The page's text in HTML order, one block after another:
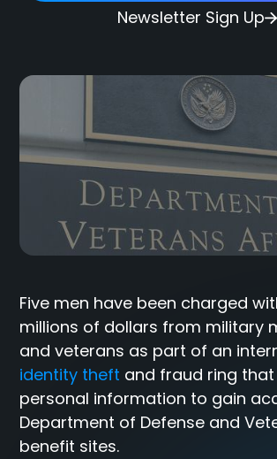
Newsletter Sign Up
Five men have been charged
millions of dollars from military
and veterans as part of an
identity theft and fraud ring
personal information to gain
Department of Defense and
benefit sites.